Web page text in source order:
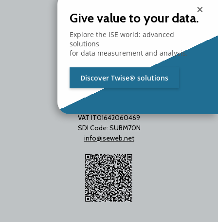
T. +39 02 2153663
VAT IT01642060469
SDI Code: SUBM70N
info@iseweb.net
×
Give value to your data.
Explore the ISE world: advanced
solutions
for data measurement and analysis.
Discover Twise® solutions